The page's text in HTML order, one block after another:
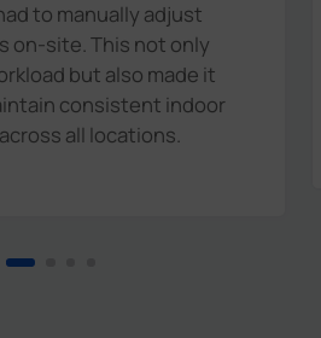
to manually adjust
on-site. This not only
but also made it
consistent indoor
all locations.